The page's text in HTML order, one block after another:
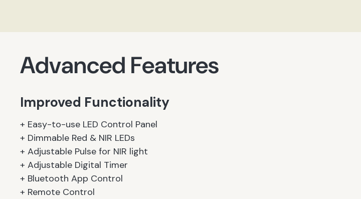
Advanced Features
Improved Functionality
+ Easy-to-use LED Control Panel
+ Dimmable Red & NIR LEDs
+ Adjustable Pulse for NIR light
+ Adjustable Digital Timer
+ Bluetooth App Control
+ Remote Control